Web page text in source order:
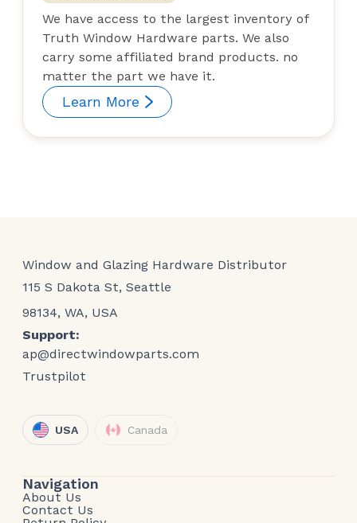
We have access to the largest inventory of
Truth Window Hardware parts. We also
carry some affiliated brand products. no
matter the part we have it.
Learn More
Window and Glazing Hardware Distributor
115 S Dakota St, Seattle
98134, WA, USA
Support:
ap@directwindowparts.com
Trustpilot
USA Canada
Navigation
About Us
Contact Us